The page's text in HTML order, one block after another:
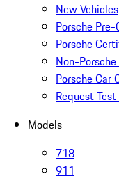
New Vehicles
Porsche
Porsche
Non-
Porsche Car
Request
Models
718
911